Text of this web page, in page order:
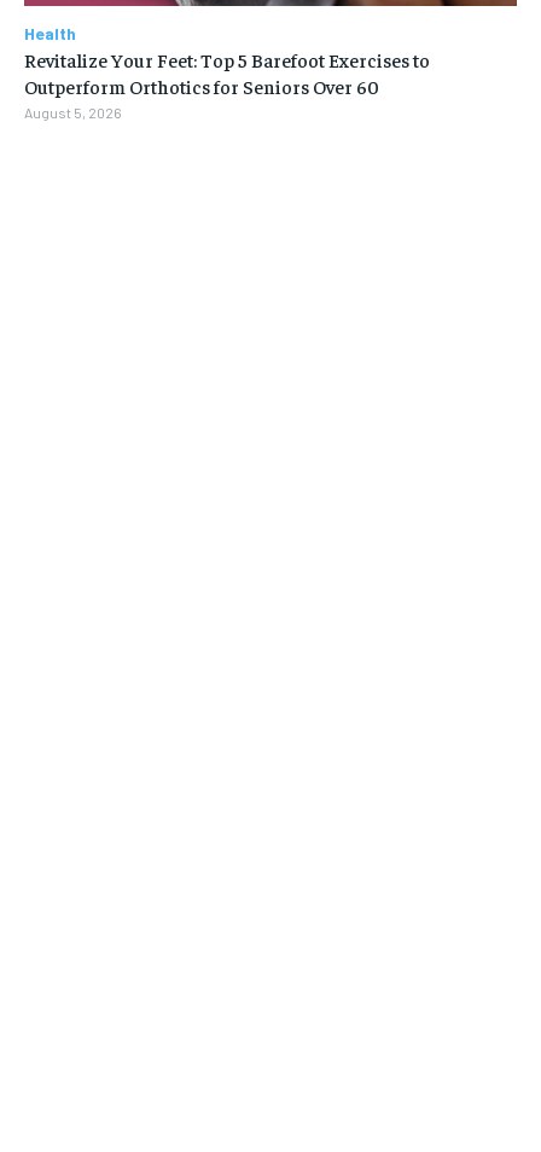
Health
Revitalize Your Feet: Top 5 Barefoot Exercises to
Outperform Orthotics for Seniors Over 60
August 5, 2026